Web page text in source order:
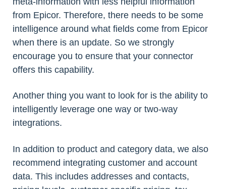
from Epicor. Therefore, there needs to be some
intelligence around what fields come from Epicor
when there is an update. So we strongly
encourage you to ensure that your connector
offers this capability.
Another thing you want to look for is the ability to
intelligently leverage one way or two-way
integrations.
In addition to product and category data, we also
recommend integrating customer and account
data. This includes addresses and contacts,